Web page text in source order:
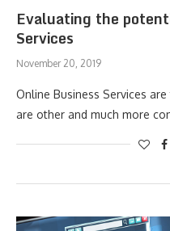
Evaluating the
Services
November 20, 2019
Online Business Services
are other and much more